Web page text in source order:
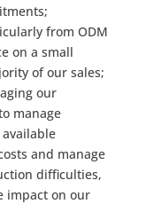
from ODM
on a small
of our sales;
our
manage
and manage
difficulties,
impact on our